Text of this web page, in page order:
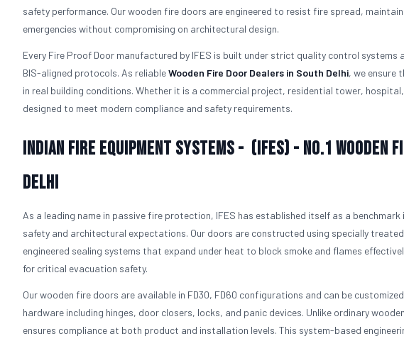
safety performance. Our wooden fire doors are engineered to resist fire spread,
emergencies without compromising on architectural design.
Every Fire Proof Door manufactured by IFES is built under strict quality control
BIS-aligned protocols. As reliableWooden Fire Door Dealers in South Delhi, we ensure
in real building conditions. Whether it is a commercial project, residential tower,
designed to meet modern compliance and safety requirements.
Indian Fire Equipment Systems - (IFES) - No.1 Wooden
Delhi
As a leading name in passive fire protection, IFES has established itself as a benchmark
safety and architectural expectations. Our doors are constructed using specially
engineered sealing systems that expand under heat to block smoke and flames
for critical evacuation safety.
Our wooden fire doors are available in FD30, FD60 configurations and can be
hardware including hinges, door closers, locks, and panic devices. Unlike ordinary
ensures compliance at both product and installation levels. This system-based